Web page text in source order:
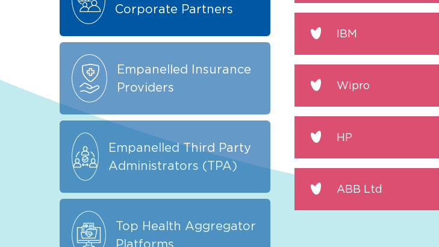
Corporate Partners
Empanelled Insurance
Providers
Empanelled Third Party
Administrators (TPA)
Top Health Aggregator
Platforms
IBM
Wipro
HP
ABB Ltd